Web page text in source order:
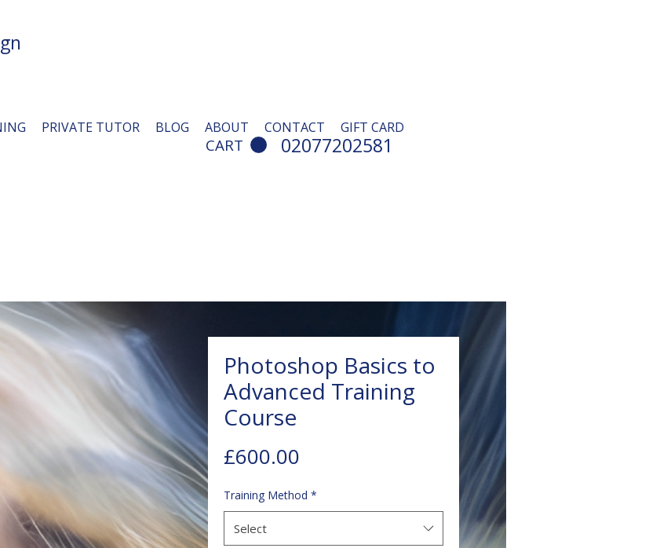
PRIVATE TUTOR BLOG ABOUT CONTACT GIFT CARD
CART 02077202581
Photoshop Basics to
Advanced Training
Course
£600.00
Training Method *
Select